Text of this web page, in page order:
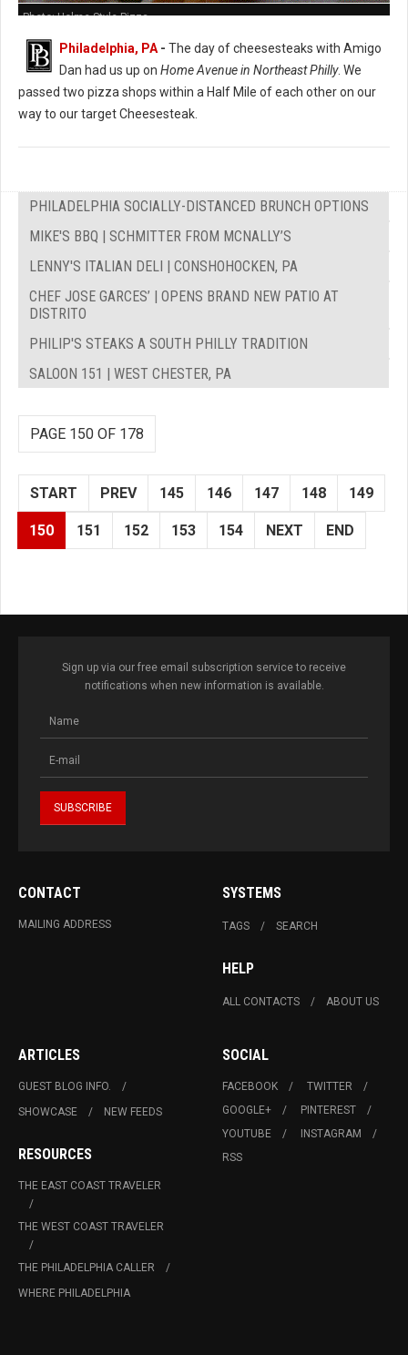
Photo: Holme Style Pizza
Philadelphia, PA - The day of cheesesteaks with Amigo
Dan had us up on Home Avenue in Northeast Philly. We
passed two pizza shops within a Half Mile of each other on our
way to our target Cheesesteak.
PHILADELPHIA SOCIALLY-DISTANCED BRUNCH OPTIONS
MIKE'S BBQ | SCHMITTER FROM MCNALLY’S
LENNY'S ITALIAN DELI | CONSHOHOCKEN, PA
CHEF JOSE GARCES’ | OPENS BRAND NEW PATIO AT
DISTRITO
PHILIP'S STEAKS A SOUTH PHILLY TRADITION
SALOON 151 | WEST CHESTER, PA
PAGE 150 OF 178
START PREV 145 146 147 148 149
150 151 152 153 154 NEXT END
Sign up via our free email subscription service to receive
notifications when new information is available.
CONTACT
MAILING ADDRESS
SYSTEMS
TAGS SEARCH
HELP
ALL CONTACTS ABOUT US
ARTICLES
GUEST BLOG INFO.
SHOWCASE
NEW FEEDS
RESOURCES
THE EAST COAST TRAVELER
THE WEST COAST TRAVELER
THE PHILADELPHIA CALLER
WHERE PHILADELPHIA
SOCIAL
FACEBOOK
TWITTER
GOOGLE+
PINTEREST
YOUTUBE
INSTAGRAM
RSS